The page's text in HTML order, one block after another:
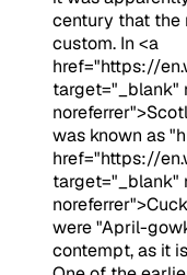
century that the
custom. In <a
href="https://
target="_blank"
was known as
href="https://
target="_blank"
were "April-
contempt, as it